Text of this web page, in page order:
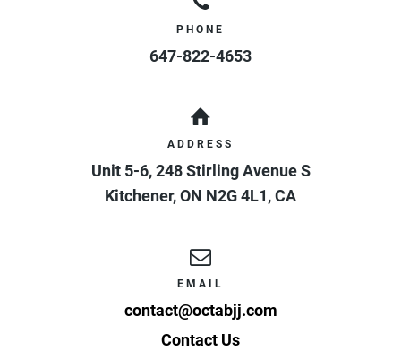
PHONE
647-822-4653
ADDRESS
Unit 5-6, 248 Stirling Avenue S
Kitchener,ON N2G 4L1,CA
EMAIL
contact@octabjj.com
Contact Us